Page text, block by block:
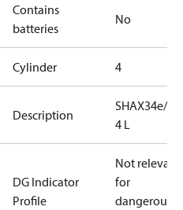
Contains
batteries
No
Cylinder 4
Description
SHAX34e/380-
4 L
DG Indicator
Profile
Not relevant
for
dangerous